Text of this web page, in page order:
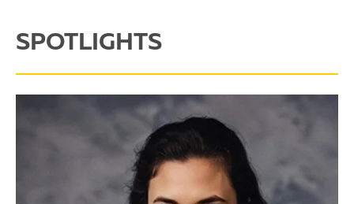
SPOTLIGHTS